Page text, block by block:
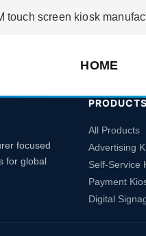
touch screen kiosk
HOME
focused
for global
PRODUCTS
All Products
Advertising
Self-Service
Payment
Digital